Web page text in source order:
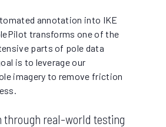
annotation into IKE
transforms one of the
parts of pole data
is to leverage our
imagery to remove friction
through real-world testing